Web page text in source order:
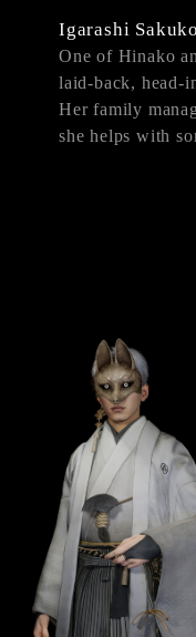
Igarashi Sakuko
One of Hinako
laid-back, head-
Her family
she helps with